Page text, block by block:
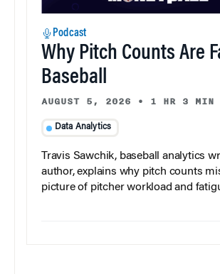
Podcast
Why Pitch Counts Are
Baseball
AUGUST 5, 2026 • 1 HR 3 MIN
Data Analytics
Travis Sawchik, baseball analytics
author, explains why pitch counts
picture of pitcher workload and